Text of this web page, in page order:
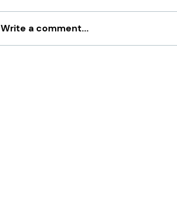
Write a comment...